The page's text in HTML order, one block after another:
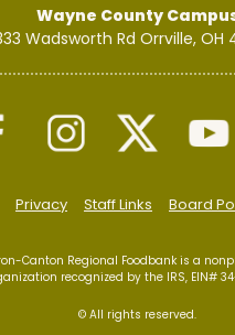
Wayne County
Wadsworth Rd Orrville, OH
Canton Regional Foodbank is a
recognized by the IRS, EIN#
© All rights reserved.
Privacy Staff Links Board